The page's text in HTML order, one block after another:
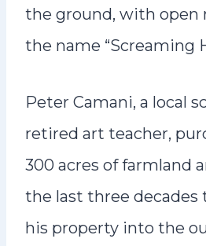
the ground, with open
the name “Screaming
Peter Camani, a local
retired art teacher,
300 acres of farmland
the last three decades
his property into the